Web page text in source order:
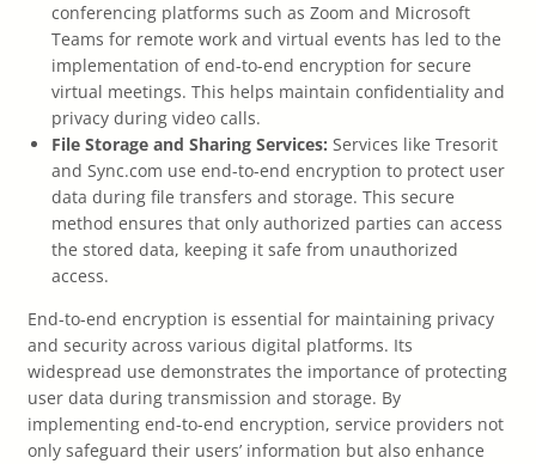
conferencing platforms such as Zoom and Microsoft
Teams for remote work and virtual events has led to the
implementation of end-to-end encryption for secure
virtual meetings. This helps maintain confidentiality and
privacy during video calls.
File Storage and Sharing Services: Services like Tresorit
and Sync.com use end-to-end encryption to protect user
data during file transfers and storage. This secure
method ensures that only authorized parties can access
the stored data, keeping it safe from unauthorized
access.
End-to-end encryption is essential for maintaining privacy
and security across various digital platforms. Its
widespread use demonstrates the importance of protecting
user data during transmission and storage. By
implementing end-to-end encryption, service providers not
only safeguard their users’ information but also enhance